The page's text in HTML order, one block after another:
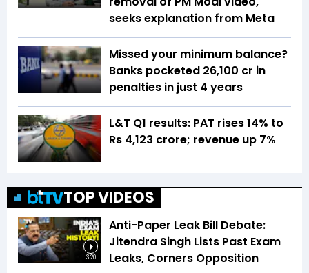
seeks explanation from Meta
Missed your minimum balance?
Banks pocketed ₹26,100 cr in
penalties in just 4 years
L&T Q1 results: PAT rises 14% to
Rs 4,123 crore; revenue up 7%
TOP VIDEOS
3:20
Anti-Paper Leak Bill Debate:
Jitendra Singh Lists Past Exam
Leaks, Corners Opposition